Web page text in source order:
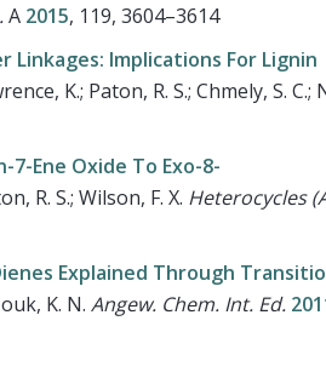
A 2015, 119, 3604–3614
Implications For Lignin
K.; Paton, R. S.; Chmely, S. C.;
7-Ene Oxide To Exo-8-
R. S.; Wilson, F. X. Heterocycles
Explained Through
K. N. Angew. Chem. Int. Ed.